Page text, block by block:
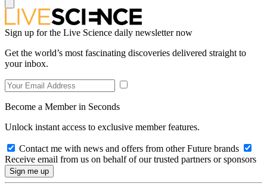
Sign up for the Live Science daily newsletter now
Get the world’s most fascinating discoveries delivered straight to
your inbox.
Become a Member in Seconds
Unlock instant access to exclusive member features.
Contact me with news and offers from other Future brands
Receive email from us on behalf of our trusted partners or sponsors